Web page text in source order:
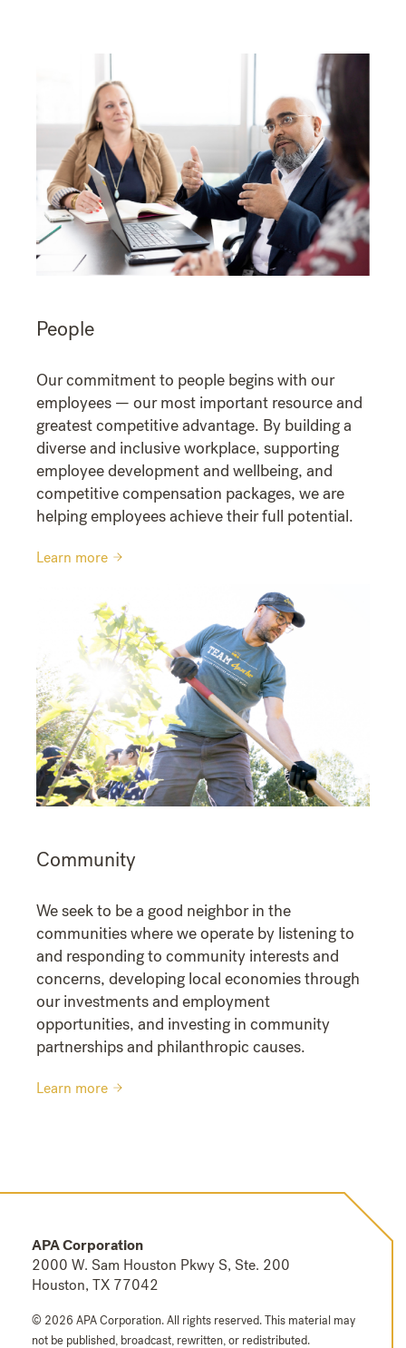
People
Our commitment to people begins with our
employees — our most important resource and
greatest competitive advantage. By building a
diverse and inclusive workplace, supporting
employee development and wellbeing, and
competitive compensation packages, we are
helping employees achieve their full potential.
Learn more
Community
We seek to be a good neighbor in the
communities where we operate by listening to
and responding to community interests and
concerns, developing local economies through
our investments and employment
opportunities, and investing in community
partnerships and philanthropic causes.
Learn more
APA Corporation
2000 W. Sam Houston Pkwy S, Ste. 200
Houston, TX 77042
© 2026 APA Corporation. All rights reserved.This material may
not be published, broadcast, rewritten, or redistributed.